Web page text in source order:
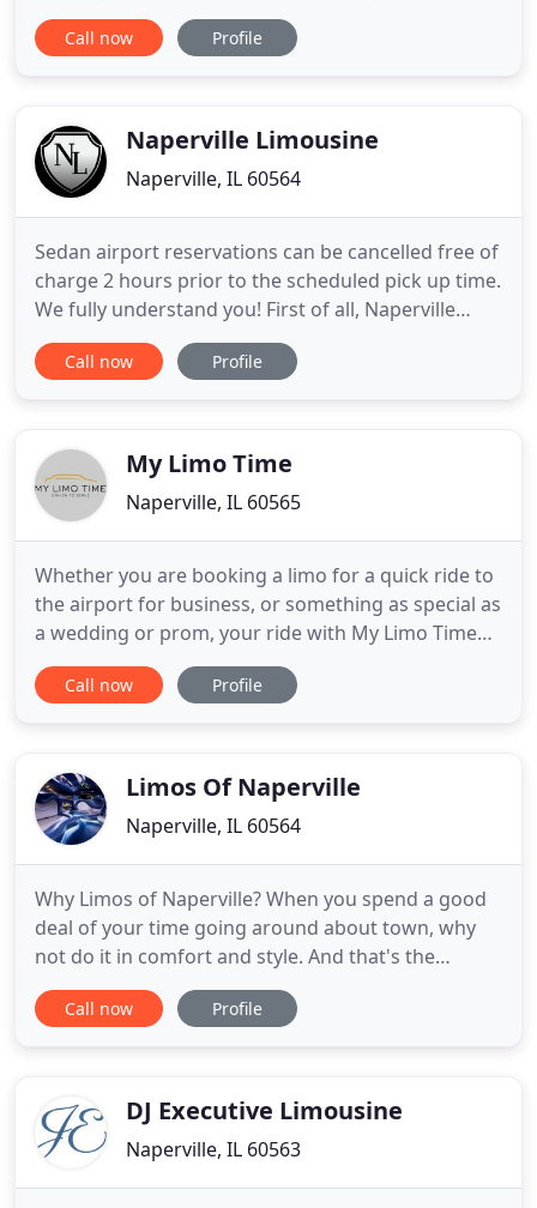
know that the greatest fear of our customers is
missing the airplane, so we've taken 7 different
not exactly
Call now Profile
Naperville Limousine
Naperville, IL 60564
Sedan airport reservations can be cancelled free of
charge 2 hours prior to the scheduled pick up time.
We fully understand you! First of all, Naperville
Limousine focuses on taking care of their clients
while transporting them from one place to another
Call now Profile
My Limo Time
Naperville, IL 60565
Whether you are booking a limo for a quick ride to
the airport for business, or something as special as
a wedding or prom, your ride with My Limo Time
will be impeccable. We value clear communication
and place a premium on transparency regarding
passenger
Call now Profile
Limos Of Naperville
Naperville, IL 60564
Why Limos of Naperville? When you spend a good
deal of your time going around about town, why
not do it in comfort and style. And that's the
reason why. Do you want to go on the most
comfortable route or the most scenic one? Do you
Whatever your needs
Call now Profile
DJ Executive Limousine
Naperville, IL 60563